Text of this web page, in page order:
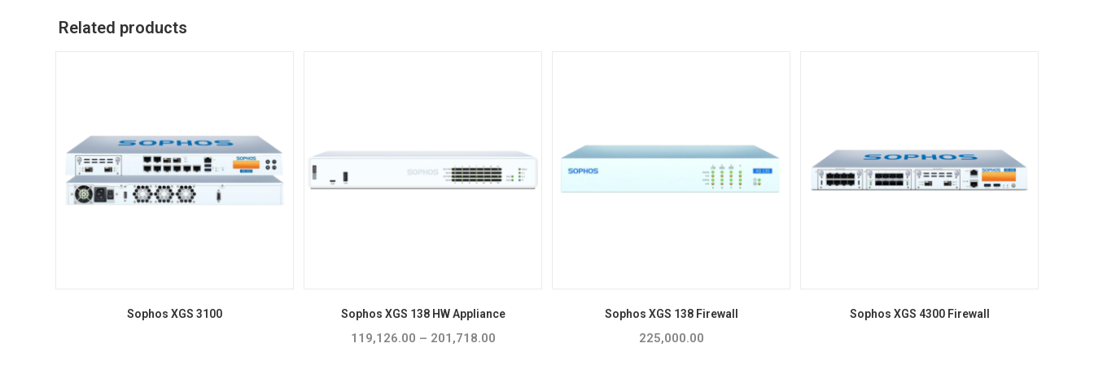
Related products
Sophos XGS 3100 Sophos XGS 138 HW Appliance
119,126.00 – 201,718.00Price
Sophos XGS 138 Firewall
225,000.00
Sophos XGS 4300 Firewall